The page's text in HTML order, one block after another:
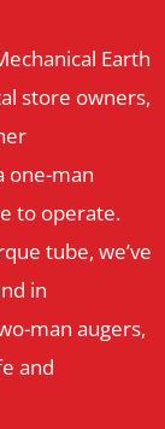
Earth
store owners,
one-man
to operate.
tube, we’ve
in
man augers,
and